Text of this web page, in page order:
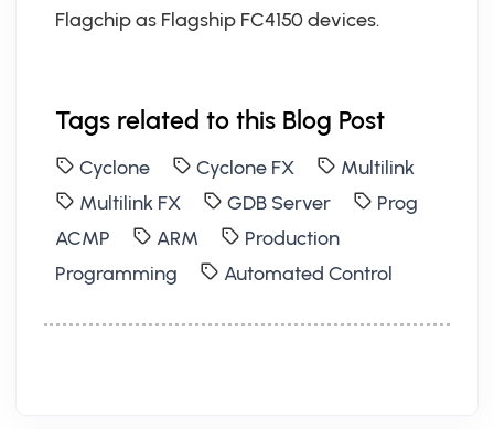
Flagchip as Flagship FC4150 devices.
Tags related to this Blog Post
Cyclone Cyclone FX
Multilink
Multilink FX
GDB Server
Prog
ACMP
ARM
Production
Programming
Automated Control